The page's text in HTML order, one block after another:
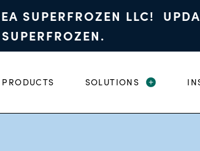
SUPERFROZEN LLC!
SUPERFROZEN.
PRODUCTS SOLUTIONS EXPAND